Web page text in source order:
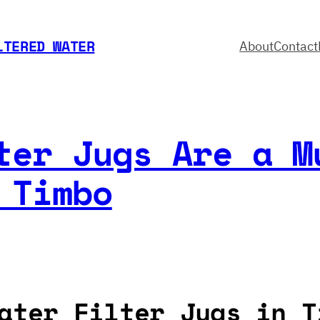
WATER AboutContact
Jugs Are a
Filter Jugs in